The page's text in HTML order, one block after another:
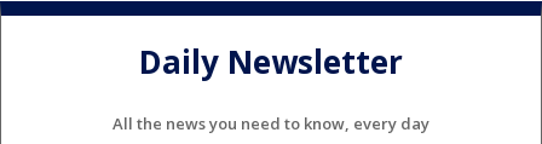
Daily Newsletter
All the news you need to know, every day